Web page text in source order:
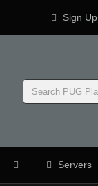
Sign Up
Servers